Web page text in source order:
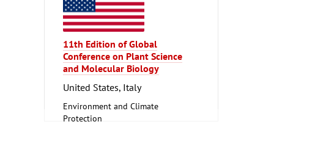
11th Edition of Global
Conference on Plant Science
and Molecular Biology
United States, Italy
Environment and Climate
Protection